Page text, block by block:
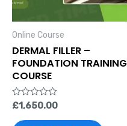
Online Course
DERMAL FILLER –
FOUNDATION TRAINING
COURSE
Rated
out
£1,650.00